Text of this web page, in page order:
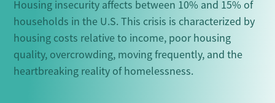
Housing insecurity affects between 10% and 15% of
households in the U.S. This crisis is characterized by
housing costs relative to income, poor housing
quality, overcrowding, moving frequently, and the
heartbreaking reality of homelessness.